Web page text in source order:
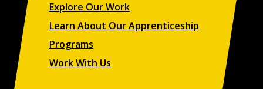
Explore Our Work
Learn About Our Apprenticeship
Programs
Work With Us